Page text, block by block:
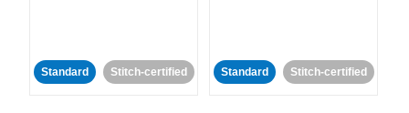
Standard Stitch-certified Standard Stitch-certified